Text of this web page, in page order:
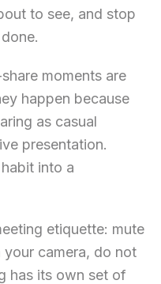
to see, and stop
moments are
happen because
as casual
presentation.
into a
etiquette: mute
camera, do not
has its own set of